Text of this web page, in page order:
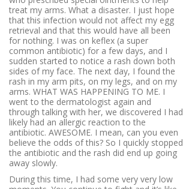
treat my arms. What a disaster. I just hope
that this infection would not affect my egg
retrieval and that this would have all been
for nothing. I was on keflex (a super
common antibiotic) for a few days, and I
sudden started to notice a rash down both
sides of my face. The next day, I found the
rash in my arm pits, on my legs, and on my
arms. WHAT WAS HAPPENING TO ME. I
went to the dermatologist again and
through talking with her, we discovered I had
likely had an allergic reaction to the
antibiotic. AWESOME. I mean, can you even
believe the odds of this? So I quickly stopped
the antibiotic and the rash did end up going
away slowly.
During this time, I had some very very low